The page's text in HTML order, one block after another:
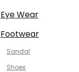
Eye Wear
Footwear
Sandal
Shoes